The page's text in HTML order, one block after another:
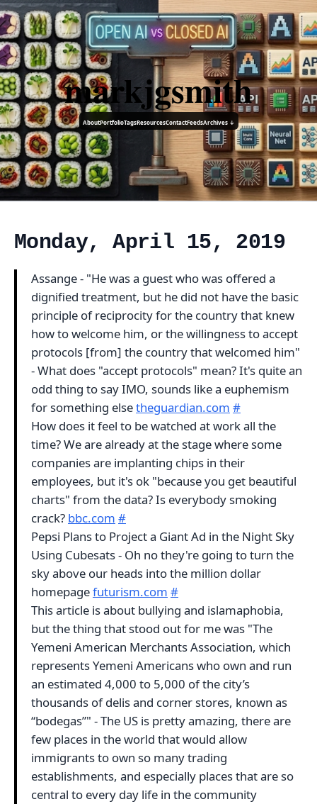
markjgsmith
AboutPortfolioTagsResourcesContactFeedsArchives ↓
Monday, April 15, 2019
Assange - "He was a guest who was offered a
dignified treatment, but he did not have the basic
principle of reciprocity for the country that knew
how to welcome him, or the willingness to accept
protocols [from] the country that welcomed him"
- What does "accept protocols" mean? It's quite an
odd thing to say IMO, sounds like a euphemism
for something elsetheguardian.com #
How does it feel to be watched at work all the
time? We are already at the stage where some
companies are implanting chips in their
employees, but it's ok "because you get beautiful
charts" from the data? Is everybody smoking
crack? bbc.com #
Pepsi Plans to Project a Giant Ad in the Night Sky
Using Cubesats - Oh no they're going to turn the
sky above our heads into the million dollar
homepagefuturism.com #
This article is about bullying and islamaphobia,
but the thing that stood out for me was "The
Yemeni American Merchants Association, which
represents Yemeni Americans who own and run
an estimated 4,000 to 5,000 of the city’s
thousands of delis and corner stores, known as
“bodegas”" - The US is pretty amazing, there are
few places in the world that would allow
immigrants to own so many trading
establishments, and especially places that are so
central to every day life in the community